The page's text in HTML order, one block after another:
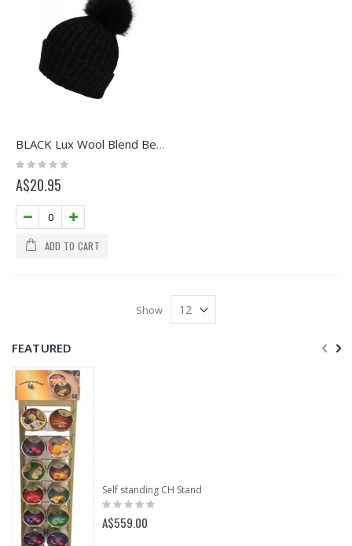
BLACK Lux Wool Blend Beanie with Pom
Rating:
0%
A$20.95
ADD TO CART
Show
FEATURED
Self standing CH Stand
Rating:
0%
A$559.00